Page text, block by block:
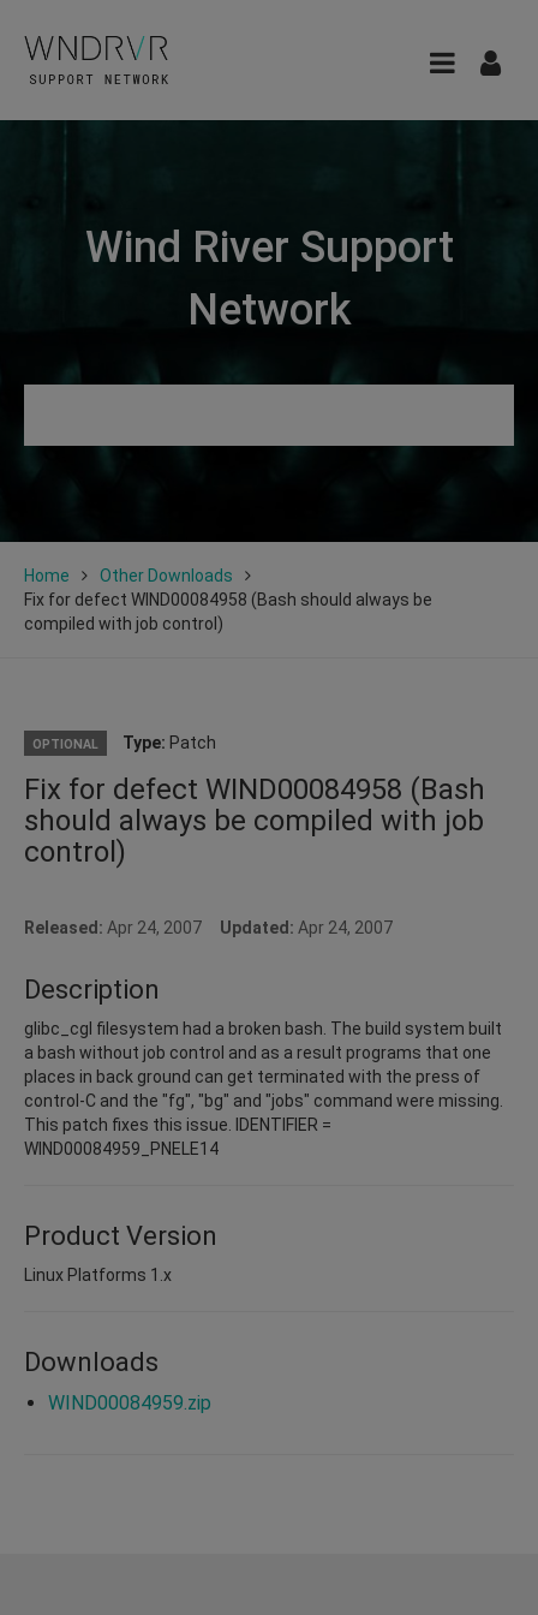
Wind River Support
Network
Home
Other Downloads
Fix for defect WIND00084958 (Bash should always be
compiled with job control)
OPTIONAL Type: Patch
Fix for defect WIND00084958 (Bash
should always be compiled with job
control)
Released: Apr 24, 2007 Updated: Apr 24, 2007
Description
glibc_cgl filesystem had a broken bash. The build system built
a bash without job control and as a result programs that one
places in back ground can get terminated with the press of
control-C and the "fg", "bg" and "jobs" command were missing.
This patch fixes this issue. IDENTIFIER =
WIND00084959_PNELE14
Product Version
Linux Platforms 1.x
Downloads
WIND00084959.zip